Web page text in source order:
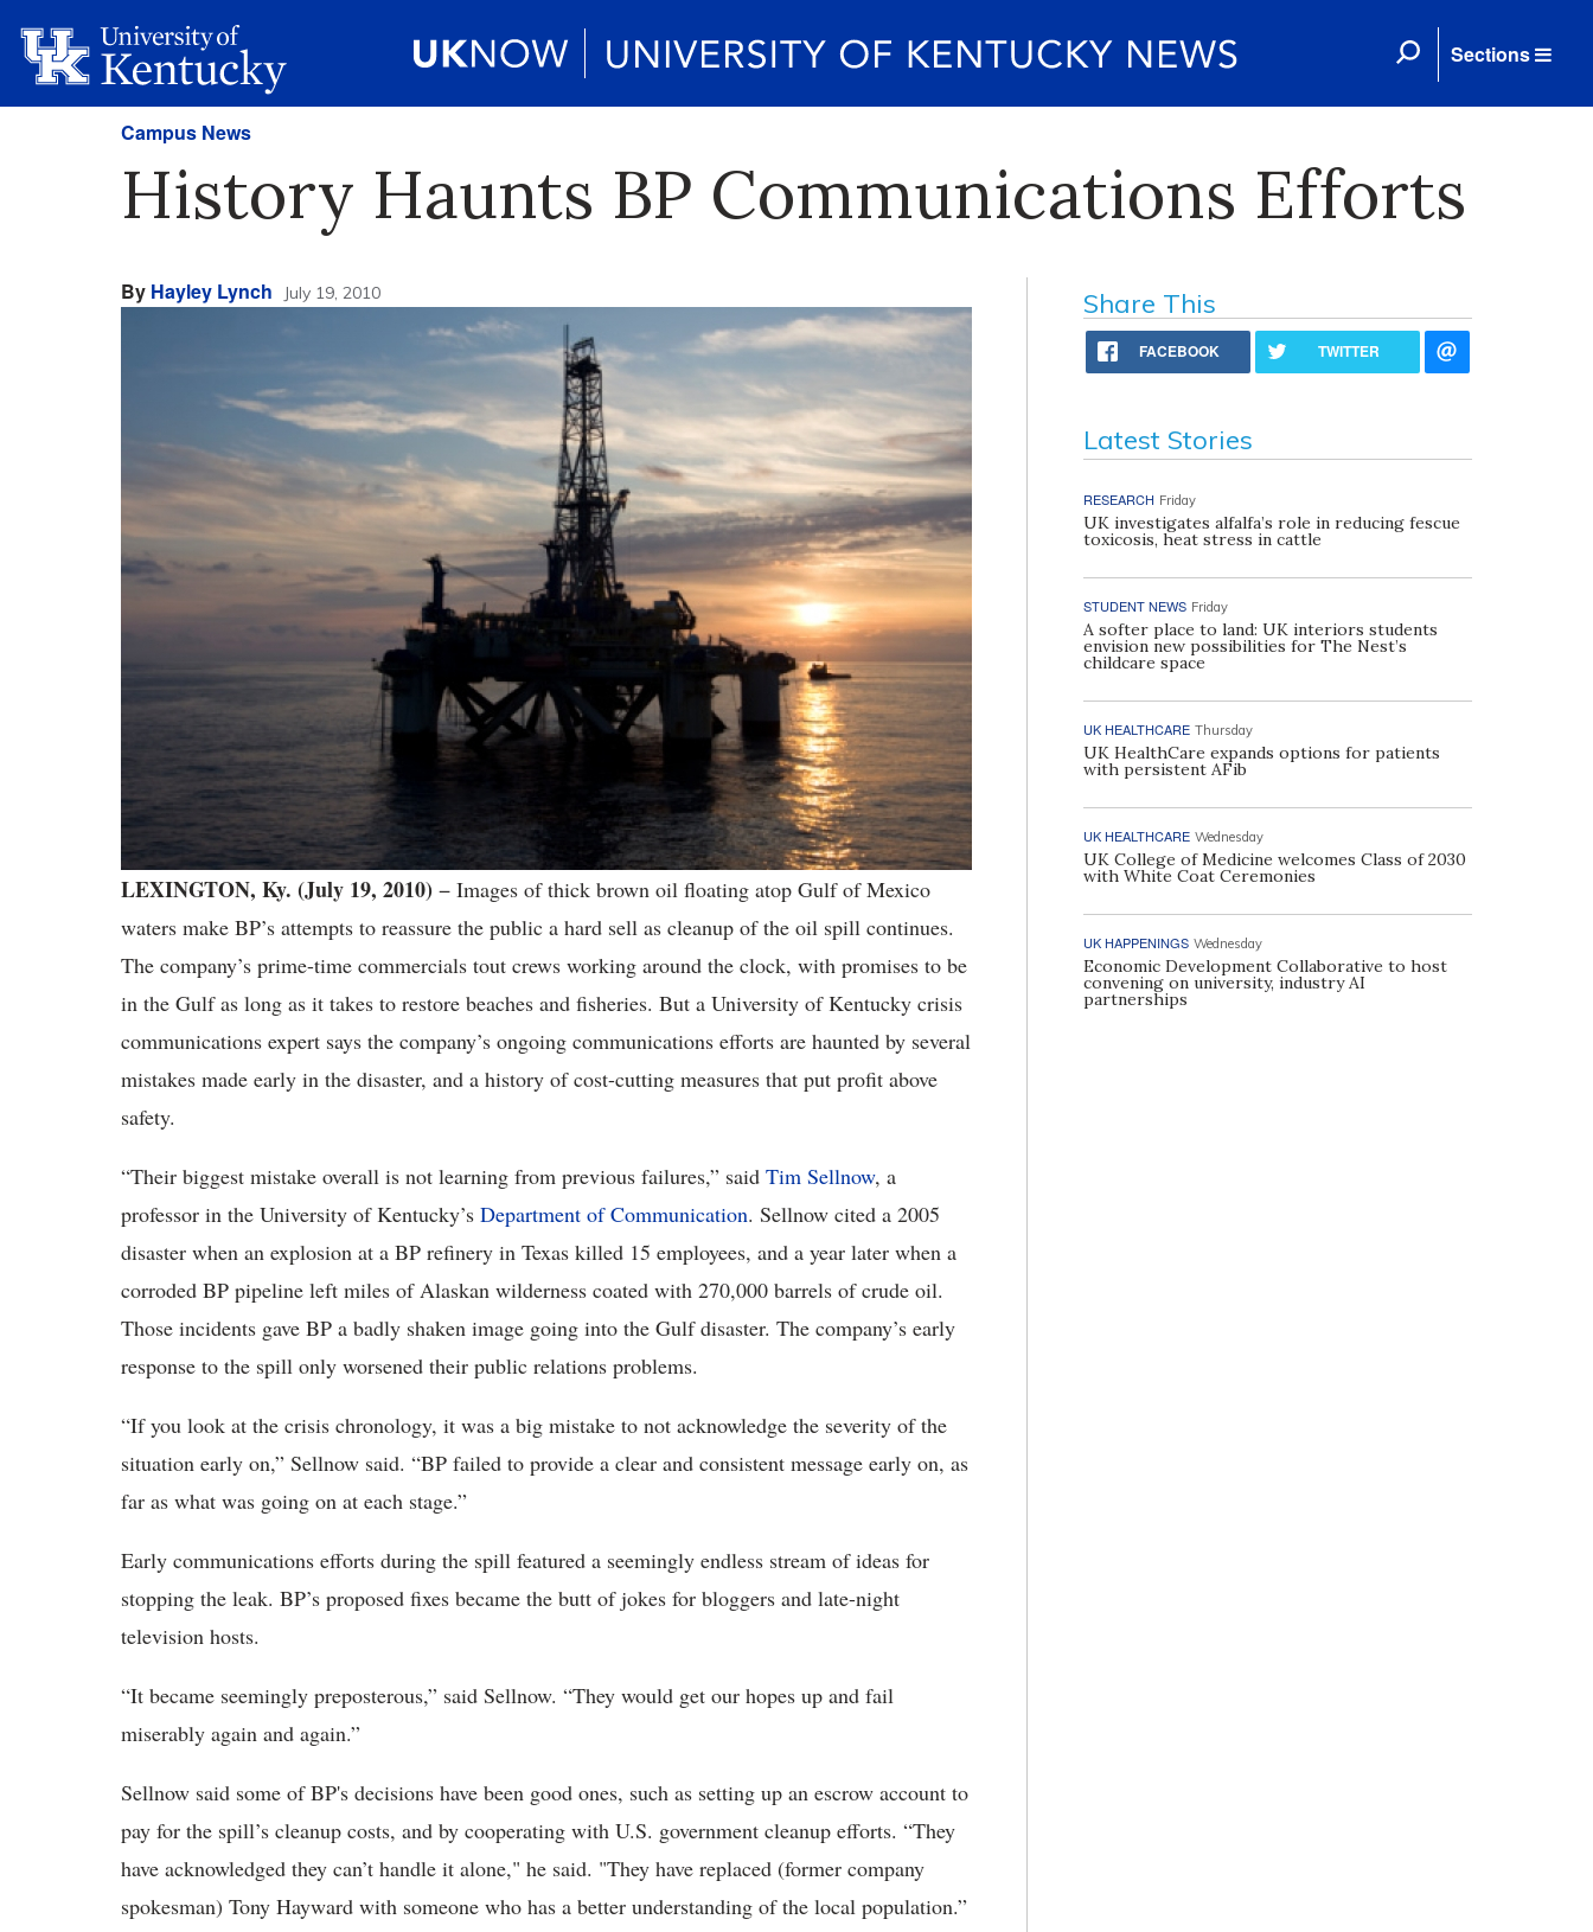
Sections
Campus News
History Haunts BP Communications Efforts
By Hayley Lynch July 19, 2010
LEXINGTON, Ky. (July 19, 2010) − Images of thick brown oil floating atop Gulfof Mexico
waters make BP’s attempts to reassure the public a hard sell as cleanup of the oil spill continues.
The company’s prime-time commercials tout crews working around the clock, with promises to be
in the Gulf as long as it takes to restore beaches and fisheries. But a University of Kentucky crisis
communications expert says the company’s ongoing communications efforts are haunted by several
mistakes made early in the disaster, and a history of cost-cutting measures that put profit above
safety.
“Their biggest mistake overall is not learning from previous failures,” said Tim Sellnow, a
professor in the University of Kentucky’s Department of Communication. Sellnow cited a 2005
disaster when an explosion at a BP refinery in Texas killed 15 employees, and a year later when a
corroded BP pipeline left miles of Alaskan wilderness coated with 270,000 barrels of crude oil.
Those incidents gave BP a badly shaken image going into the Gulf disaster. The company’s early
response to the spill only worsened their public relations problems.
“If you look at the crisis chronology, it was a big mistake to not acknowledge the severity of the
situation early on,” Sellnow said. “BP failed to provide a clear and consistent message early on, as
far as what was going on at each stage.”
Early communications efforts during the spill featured a seemingly endless stream of ideas for
stopping the leak. BP’s proposed fixes became the butt of jokes for bloggers and late-night
television hosts.
“It became seemingly preposterous,” said Sellnow. “They would get our hopes up and fail
miserably again and again.”
Sellnow said some of BP's decisions have been good ones, such as setting up an escrow account to
pay for the spill’s cleanup costs, and by cooperating with U.S. government cleanup efforts. “They
have acknowledged they can’t handle it alone," he said. "They have replaced (former company
spokesman) Tony Hayward with someone who has a better understanding of the local population.”
Share This
FACEBOOK TWITTER
Latest Stories
RESEARCH Friday
UK investigates alfalfa’s role in reducing fescue
toxicosis, heat stress in cattle
STUDENT NEWS Friday
A softer place to land: UK interiors students
envision new possibilities for The Nest’s
childcare space
UK HEALTHCARE Thursday
UK HealthCare expands options for patients
with persistent AFib
UK HEALTHCARE Wednesday
UK College of Medicine welcomes Class of 2030
with White Coat Ceremonies
UK HAPPENINGS Wednesday
Economic Development Collaborative to host
convening on university, industry AI
partnerships